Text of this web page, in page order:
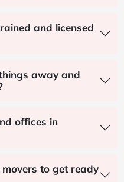
and licensed
away and
offices in
to get ready